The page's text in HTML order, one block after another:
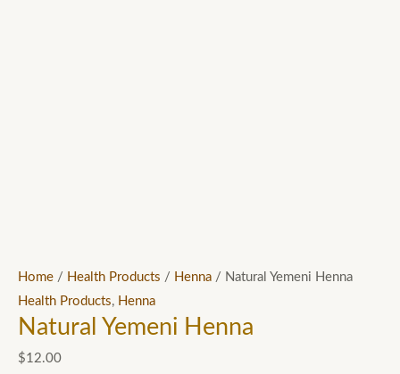
Home / Health Products / Henna / Natural Yemeni Henna
Health Products, Henna
Natural Yemeni Henna
$12.00